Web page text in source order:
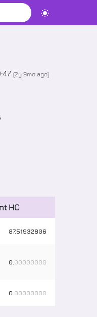
(2y 9moago)
HC
87.51932806
0. 00000000
0. 00000000